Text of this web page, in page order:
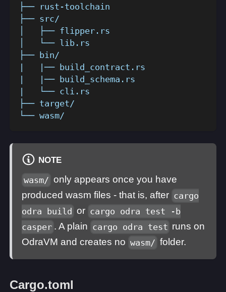
├── rust-toolchain
├── src/
│   ├── flipper.rs
│   └── lib.rs
├── bin/
|   |── build_contract.rs
|   |── build_schema.rs
|   └── cli.rs
├── target/
└── wasm/
NOTE
wasm/ only appears once you have
produced wasm files - that is, after cargo
odra build or cargo odra test -b
casper . A plain cargo odra test runs on
OdraVM and creates no wasm/ folder.
Cargo.toml